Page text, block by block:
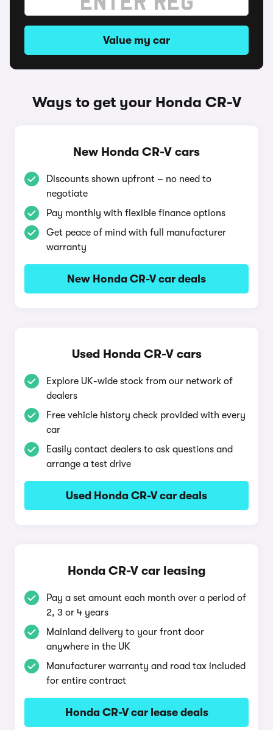
Value my car
Ways to get your Honda CR-V
New Honda CR-V cars
Discounts shown upfront – no need to
negotiate
Pay monthly with flexible finance options
Get peace of mind with full manufacturer
warranty
New Honda CR-V car deals
Used Honda CR-V cars
Explore UK-wide stock from our network of
dealers
Free vehicle history check provided with every
car
Easily contact dealers to ask questions and
arrange a test drive
Used Honda CR-V car deals
Honda CR-V car leasing
Pay a set amount each month over a period of
2, 3 or 4 years
Mainland delivery to your front door
anywhere in the UK
Manufacturer warranty and road tax included
for entire contract
Honda CR-V car lease deals